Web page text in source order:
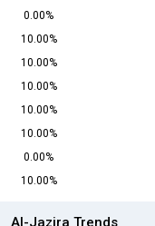
0.00%
10.00%
10.00%
10.00%
10.00%
10.00%
0.00%
10.00%
Al-Jazira Trends